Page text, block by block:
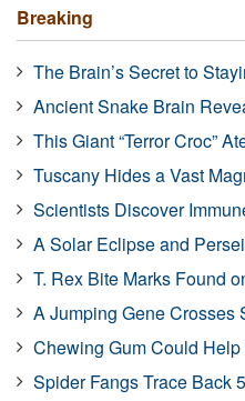
Breaking
The Brain’s Secret to
Ancient Snake Brain
This Giant “Terror Croc”
Tuscany Hides a Vast
Scientists Discover
A Solar Eclipse and
T. Rex Bite Marks Found
A Jumping Gene Crosses
Chewing Gum Could
Spider Fangs Trace Back